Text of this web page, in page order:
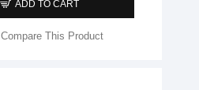
ADD TO CART
Compare This Product